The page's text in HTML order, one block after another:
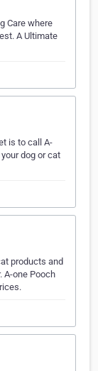
Care where
A Ultimate
is to call A-
dog or cat
products and
A-one Pooch